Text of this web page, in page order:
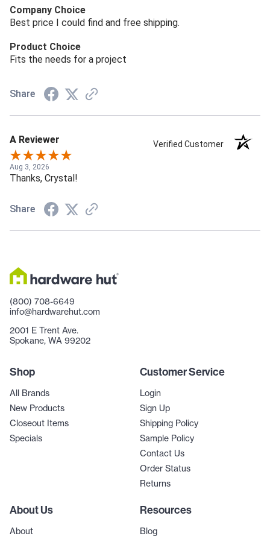
Company Choice
Best price I could find and free shipping.
Product Choice
Fits the needs for a project
Share
A Reviewer Verified Customer
Aug 3, 2026
Thanks, Crystal!
Share
(800) 708-6649
info@hardwarehut.com
2001 E Trent Ave.
Spokane, WA 99202
Shop
All Brands
New Products
Closeout Items
Specials
Customer Service
Login
Sign Up
Shipping Policy
Sample Policy
Contact Us
Order Status
Returns
About Us
About
Resources
Blog